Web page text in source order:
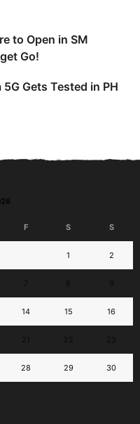
to Open in SM
Go!
Gets Tested in PH
F S S
1 2
14 15 16
28 29 30